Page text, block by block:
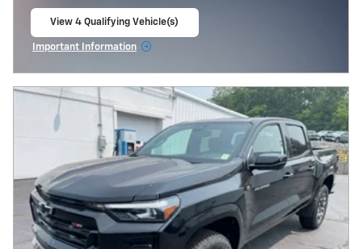
View 4 Qualifying Vehicle(s)
Important Information